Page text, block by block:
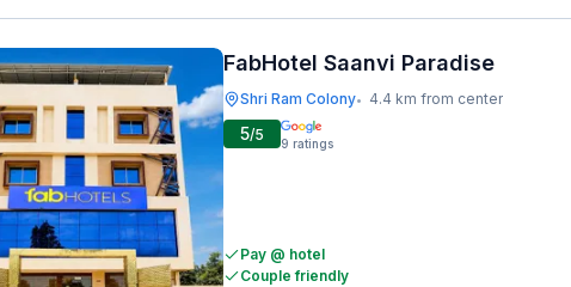
FabHotel Saanvi Paradise
Shri Ram Colony• 4.4 km from center
5/5 9 ratings
Pay @ hotel
Couple friendly